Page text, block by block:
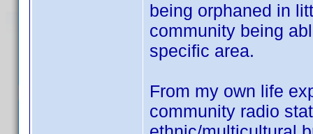
being orphaned in
community being
specific area.
From my own life
community radio